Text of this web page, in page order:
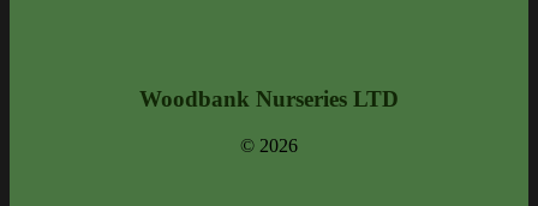
Woodbank Nurseries LTD
© 2026